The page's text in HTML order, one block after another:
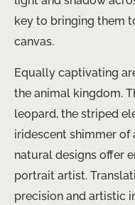
key to bringing them
canvas.
Equally captivating
the animal kingdom.
leopard, the striped
iridescent shimmer of
natural designs offer
portrait artist.
precision and artistic